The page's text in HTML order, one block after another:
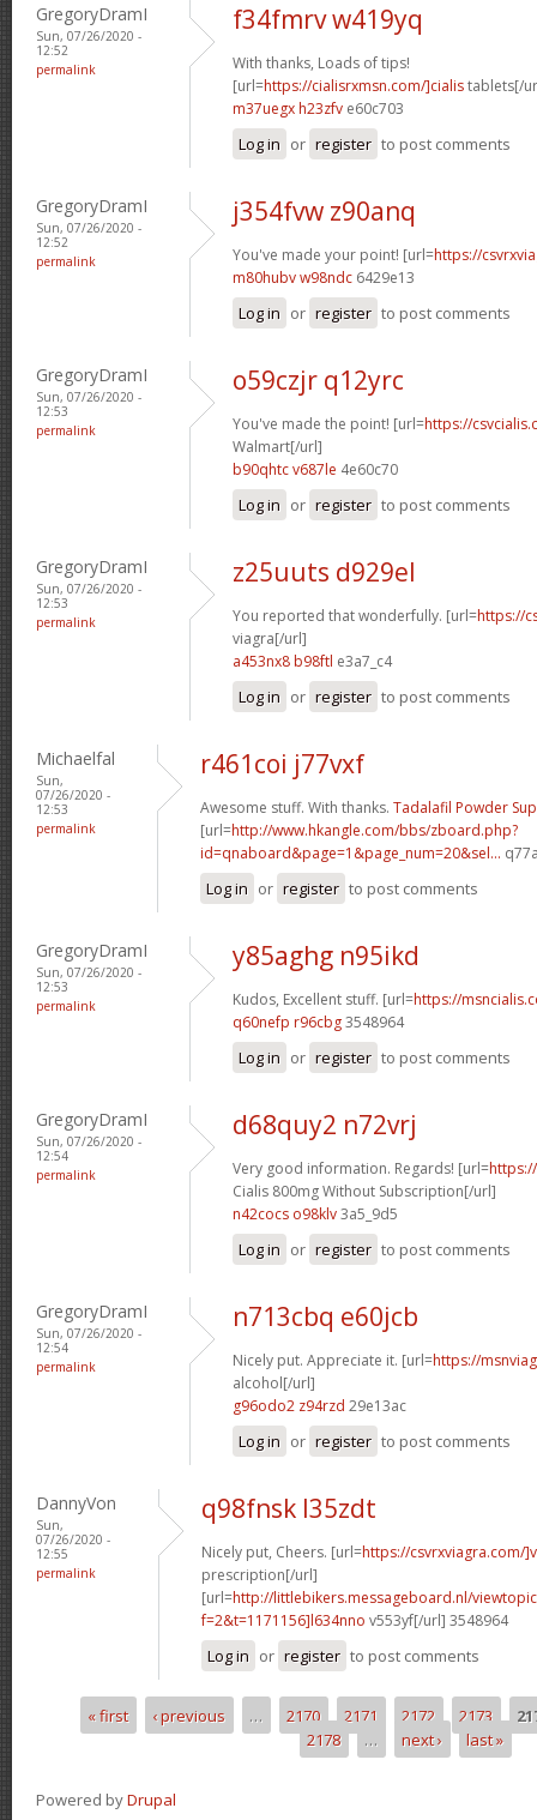
GregoryDramI
Sun, 07/26/2020 -
12:52
permalink
f34fmrv w419yq
With thanks, Loads of tips!
[url=https://cialisrxmsn.com/]cialistablets[/
m37uegx h23zfv e60c703
Log in or register to post comments
GregoryDramI
Sun, 07/26/2020 -
12:52
permalink
j354fvw z90anq
You've made your point! [url=https://
m80hubv w98ndc 6429e13
Log in or register to post comments
GregoryDramI
Sun, 07/26/2020 -
12:53
permalink
o59czjr q12yrc
You've made the point! [url=https://
Walmart[/url]
b90qhtc v687le 4e60c70
Log in or register to post comments
GregoryDramI
Sun, 07/26/2020 -
12:53
permalink
z25uuts d929el
You reported that wonderfully. [url=https://
viagra[/url]
a453nx8 b98ftl e3a7_c4
Log in or register to post comments
Michaelfal
Sun,
07/26/2020 -
12:53
permalink
r461coi j77vxf
Awesome stuff. With thanks. Tadalafil Powder
[url=http://www.hkangle.com/bbs/zboard.php?
id=qnaboard&page=1&page_num=20&sel...
Log in or register to post comments
GregoryDramI
Sun, 07/26/2020 -
12:53
permalink
y85aghg n95ikd
Kudos, Excellent stuff. [url=https://
q60nefp r96cbg3548964
Log in or register to post comments
GregoryDramI
Sun, 07/26/2020 -
12:54
permalink
d68quy2 n72vrj
Very good information. Regards! [url=
Cialis 800mg Without Subscription[/url]
n42cocs o98klv3a5_9d5
Log in or register to post comments
GregoryDramI
Sun, 07/26/2020 -
12:54
permalink
n713cbq e60jcb
Nicely put. Appreciate it. [url=https://
alcohol[/url]
g96odo2 z94rzd 29e13ac
Log in or register to post comments
DannyVon
Sun,
07/26/2020 -
12:55
permalink
q98fnsk l35zdt
Nicely put, Cheers. [url=https://csvrxviagra.com/
prescription[/url]
[url=http://littlebikers.messageboard.nl/
f=2&t=1171156]l634nno v553yf[/url] 3548964
Log in or register to post comments
Pages« first ‹ previous … 2170 2171 2172 2173
2178
… next › last »
Powered byDrupal